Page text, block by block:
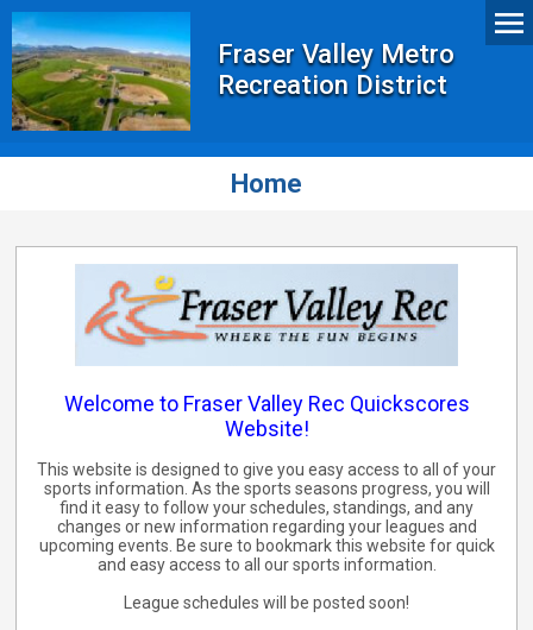
Fraser Valley Metro
Recreation District
Home
Welcome to Fraser Valley Rec Quickscores
Website!
This website is designed to give you easy access to all of your
sports information. As the sports seasons progress, you will
find it easy to follow your schedules, standings, and any
changes or new information regarding your leagues and
upcoming events. Be sure to bookmark this website for quick
and easy access to all our sports information.
League schedules will be posted soon!